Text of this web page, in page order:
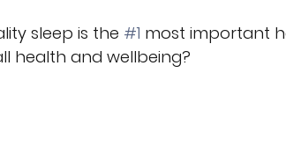
sleep is the #1 most important
health and wellbeing?